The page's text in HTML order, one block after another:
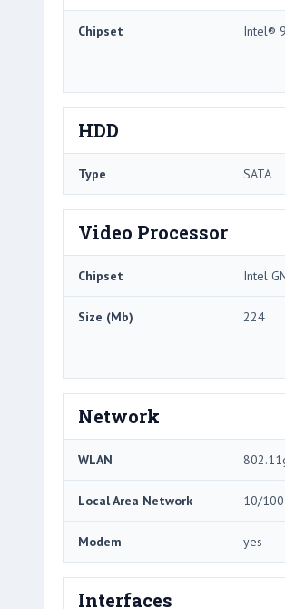
Chipset Intel®
HDD
Type SATA
Video Processor
Chipset Intel
Size (Mb) 224
Network
WLAN
Local Area Network 10/100
Modem yes
Interfaces